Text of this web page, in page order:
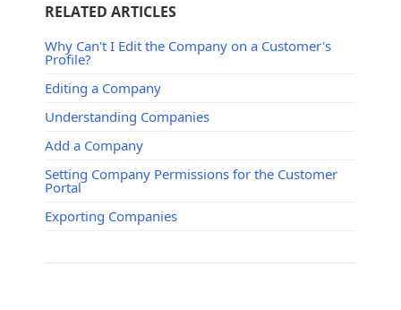
RELATED ARTICLES
Why Can't I Edit the Company on a Customer's
Profile?
Editing a Company
Understanding Companies
Add a Company
Setting Company Permissions for the Customer
Portal
Exporting Companies